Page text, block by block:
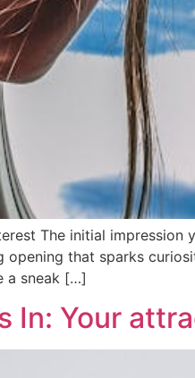
The initial
that sparks
a sneak […]
In: Your